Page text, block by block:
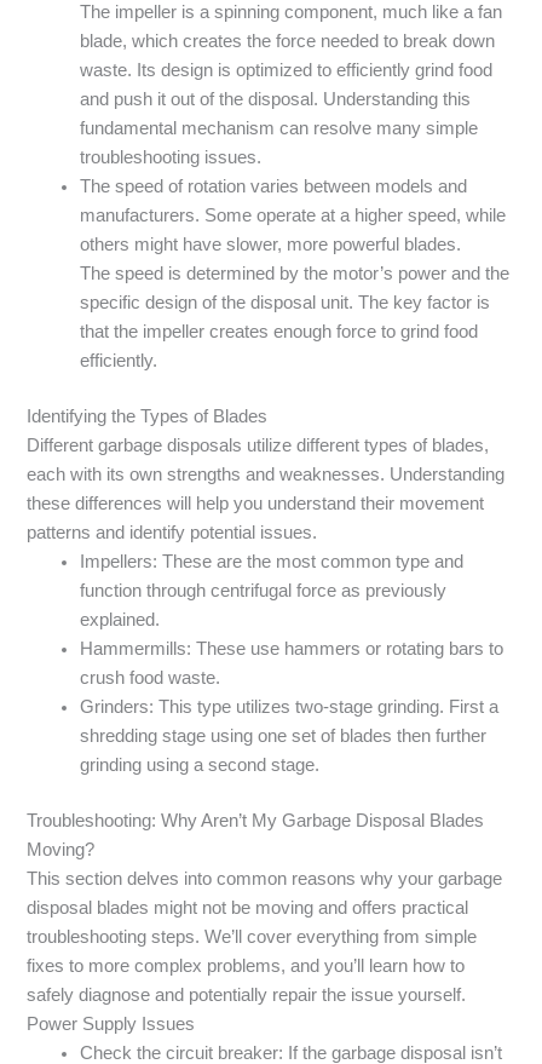
The impeller is a spinning component, much like a fan
blade, which creates the force needed to break down
waste. Its design is optimized to efficiently grind food
and push it out of the disposal. Understanding this
fundamental mechanism can resolve many simple
troubleshooting issues.
The speed of rotation varies between models and
manufacturers. Some operate at a higher speed, while
others might have slower, more powerful blades.
The speed is determined by the motor’s power and the
specific design of the disposal unit. The key factor is
that the impeller creates enough force to grind food
efficiently.
Identifying the Types of Blades
Different garbage disposals utilize different types of blades,
each with its own strengths and weaknesses. Understanding
these differences will help you understand their movement
patterns and identify potential issues.
Impellers: These are the most common type and
function through centrifugal force as previously
explained.
Hammermills: These use hammers or rotating bars to
crush food waste.
Grinders: This type utilizes two-stage grinding. First a
shredding stage using one set of blades then further
grinding using a second stage.
Troubleshooting: Why Aren’t My Garbage Disposal Blades
Moving?
This section delves into common reasons why your garbage
disposal blades might not be moving and offers practical
troubleshooting steps. We’ll cover everything from simple
fixes to more complex problems, and you’ll learn how to
safely diagnose and potentially repair the issue yourself.
Power Supply Issues
Check the circuit breaker: If the garbage disposal isn’t